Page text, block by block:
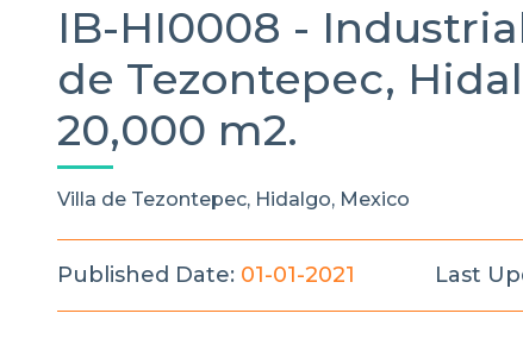
IB-HI0008 -
de Tezontepec,
20,000 m2.
Villa de Tezontepec, Hidalgo, Mexico
Published Date: 01-01-2021 Last